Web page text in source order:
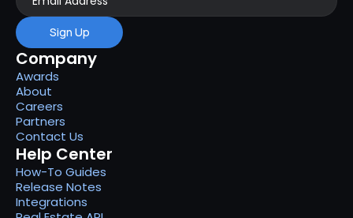
Sign Up
Company
Awards
About
Careers
Partners
Contact Us
Help Center
How-To Guides
Release Notes
Integrations